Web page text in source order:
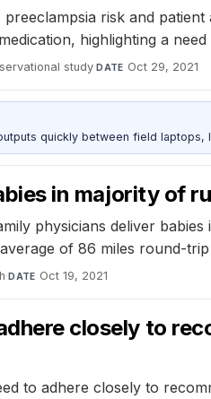
risk and
highlighting a
study·DATE Oct 29, 2021
quickly between field
in majority of
physicians deliver
of 86 miles round-
·DATE Oct 19, 2021
closely to
to adhere closely to